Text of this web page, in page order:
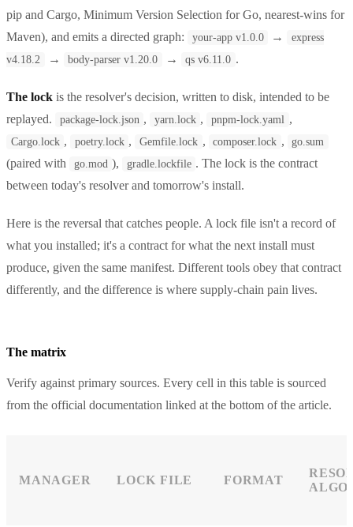
pip and Cargo, Minimum Version Selection for Go, nearest-wins for
Maven), and emits a directed graph:
your-app v1.0.0 →
express
v4.18.2
→ body-parser v1.20.0 → qs v6.11.0 .
The lock is the resolver's decision, written to disk, intended to be
replayed.
package-lock.json , yarn.lock , pnpm-lock.yaml ,
Cargo.lock , poetry.lock , Gemfile.lock , composer.lock , go.sum
(paired with go.mod ), gradle.lockfile . The lock is the contract
between today's resolver and tomorrow's install.
Here is the reversal that catches people. A lock file isn't a record of
what you installed; it's a contract for what the next install must
produce, given the same manifest. Different tools obey that contract
differently, and the difference is where supply-chain pain lives.
The matrix
Verify against primary sources. Every cell in this table is sourced
from the official documentation linked at the bottom of the article.
MANAGER LOCK FILE FORMAT